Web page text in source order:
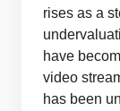
rises as a
have
video
has been